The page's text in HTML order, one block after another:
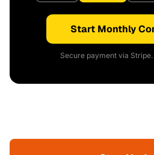
Start Monthly
Secure payment via